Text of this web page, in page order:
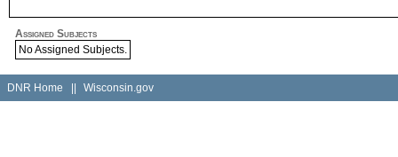
Assigned Subjects
No Assigned Subjects.
DNR Home Wisconsin.gov